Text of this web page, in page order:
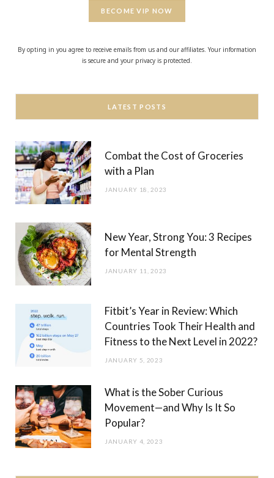
BECOME VIP NOW
By opting in you agree to receive emails from us and our affiliates. Your information
is secure and your privacy is protected.
LATEST POSTS
Combat the Cost of Groceries
with a Plan
JANUARY 18, 2023
New Year, Strong You: 3 Recipes
for Mental Strength
JANUARY 11, 2023
Fitbit’s Year in Review: Which
Countries Took Their Health and
Fitness to the Next Level in 2022?
JANUARY 5, 2023
What is the Sober Curious
Movement—and Why Is It So
Popular?
JANUARY 4, 2023